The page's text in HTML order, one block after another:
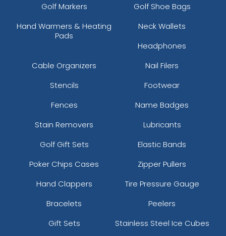
Golf Markers
Golf Shoe Bags
Hand Warmers & Heating
Pads
Neck Wallets
Headphones
Cable Organizers
Nail Filers
Stencils
Footwear
Fences
Name Badges
Stain Removers
Lubricants
Golf Gift Sets
Elastic Bands
Poker Chips Cases
Zipper Pullers
Hand Clappers
Tire Pressure Gauge
Bracelets
Peelers
Gift Sets
Stainless Steel Ice Cubes